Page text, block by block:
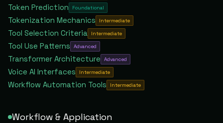
Token Prediction Foundational
Tokenization Mechanics Intermediate
Tool Selection Criteria Intermediate
Tool Use Patterns Advanced
Transformer Architecture Advanced
Voice AI Interfaces Intermediate
Workflow Automation Tools Intermediate
Workflow & Application